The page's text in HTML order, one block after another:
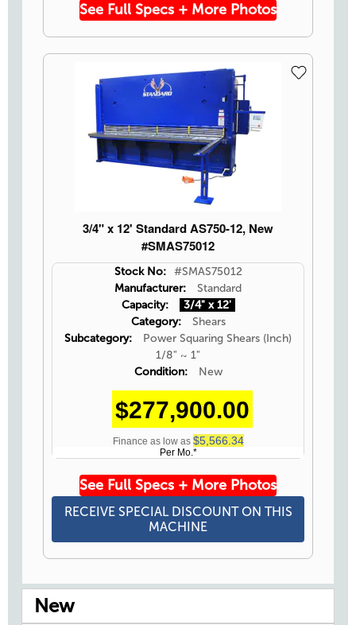
See Full Specs + More Photos
3/4" x 12' Standard AS750-12, New
#SMAS75012
Stock No:
#SMAS75012
Manufacturer:
Standard
Capacity:
3/4" x 12'
Category:
Shears
Subcategory:
Power Squaring Shears (Inch)
1/8" ~ 1"
Condition:
New
$277,900.00
Finance as low as $5,566.34
Per Mo.*
See Full Specs + More Photos
RECEIVE SPECIAL DISCOUNT ON THIS
MACHINE
New